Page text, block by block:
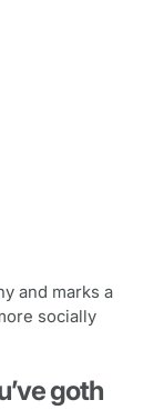
and marks a
socially
goth